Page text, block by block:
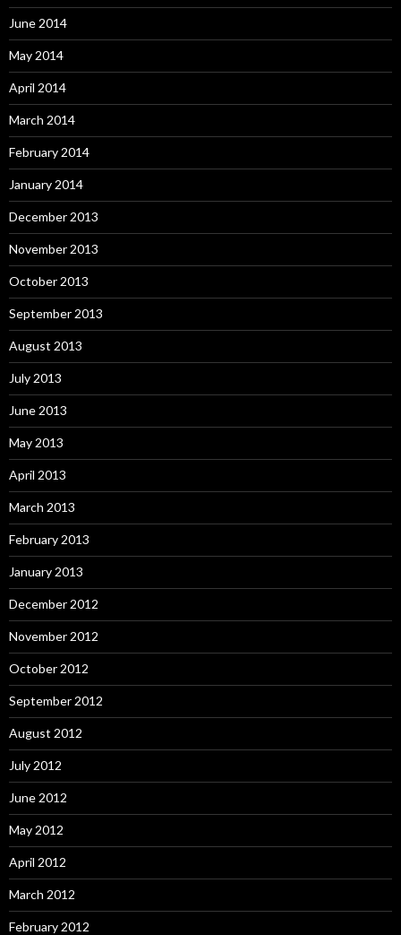
June 2014
May 2014
April 2014
March 2014
February 2014
January 2014
December 2013
November 2013
October 2013
September 2013
August 2013
July 2013
June 2013
May 2013
April 2013
March 2013
February 2013
January 2013
December 2012
November 2012
October 2012
September 2012
August 2012
July 2012
June 2012
May 2012
April 2012
March 2012
February 2012